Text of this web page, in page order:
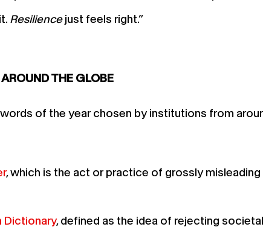
Resiliencejust feels right.”
THE GLOBE
of the year chosen by institutions from
, which is the act or practice of grossly
Dictionary, defined as the idea of rejecting